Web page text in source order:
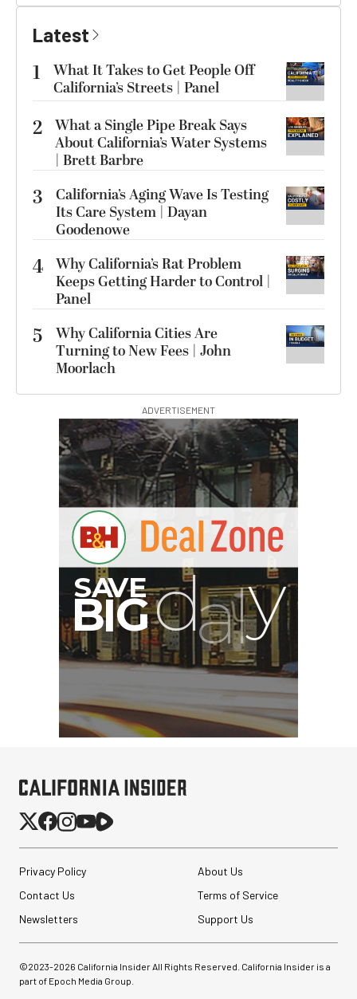
Latest
1
What It Takes to Get People Off
California’s Streets | Panel
2 What a Single Pipe Break Says
About California’s Water Systems
| Brett Barbre
3
California’s Aging Wave Is Testing
Its Care System | Dayan
Goodenowe
4 Why California’s Rat Problem
Keeps Getting Harder to Control |
Panel
5
Why California Cities Are
Turning to New Fees | John
Moorlach
ADVERTISEMENT
Privacy Policy
About Us
Contact Us
Terms of Service
Newsletters
Support Us
©2023-2026 California Insider All Rights Reserved. California Insider is a
part of Epoch Media Group.